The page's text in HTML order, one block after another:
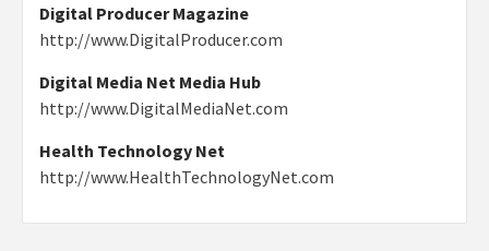
Digital Producer Magazine
http://www.DigitalProducer.com
Digital Media Net Media Hub
http://www.DigitalMediaNet.com
Health Technology Net
http://www.HealthTechnologyNet.com